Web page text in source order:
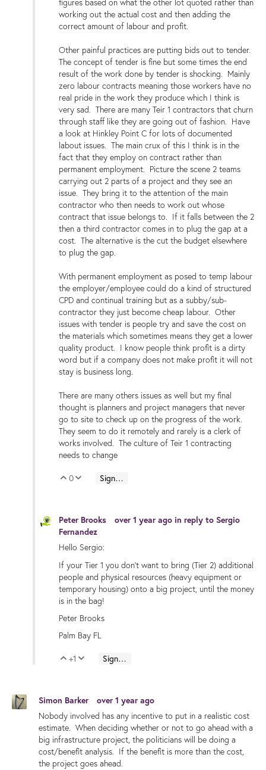
figures based on what the other lot quoted rather than
working out the actual cost and then adding the
correct amount of labour and profit.
Other painful practices are putting bids out to tender.
The concept of tender is fine but some times the end
result of the work done by tender is shocking. Mainly
zero labour contracts meaning those workers have no
real pride in the work they produce which I think is
very sad. There are many Teir 1 contractors that churn
through staff like they are going out of fashion. Have
a look at Hinkley Point C for lots of documented
labout issues. The main crux of this I think is in the
fact that they employ on contract rather than
permanent employment. Picture the scene 2 teams
carrying out 2 parts of a project and they see an
issue. They bring it to the attention of the main
contractor who then needs to work out whose
contract that issue belongs to. If it falls between the 2
then a third contractor comes in to plug the gap at a
cost. The alternative is the cut the budget elsewhere
to plug the gap.
With permanent employment as posed to temp labour
the employer/employee could do a kind of structured
CPD and continual training but as a subby/sub-
contractor they just become cheap labour. Other
issues with tender is people try and save the cost on
the materials which sometimes means they get a lower
quality product. I know people think profit is a dirty
word but if a company does not make profit it will not
stay is business long.
There are many others issues as well but my final
thought is planners and project managers that never
go to site to check up on the progress of the work.
They seem to do it remotely and rarely is a clerk of
works involved. The culture of Teir 1 contracting
needs to change
Vote Up
0 Vote Down
Sign in to reply
Peter Brooks over 1 year ago in reply to Sergio
Fernandez
Hello Sergio:
If your Tier 1 you don't want to bring (Tier 2) additional
people and physical resources (heavy equipment or
temporary housing) onto a big project, until the money
is in the bag!
Peter Brooks
Palm Bay FL
Vote Up
+1 Vote Down
Sign in to reply
Simon Barker
over 1 year ago
Nobody involved has any incentive to put in a realistic cost
estimate. When deciding whether or not to go ahead with a
big infrastructure project, the politicians will be doing a
cost/benefit analysis. If the benefit is more than the cost,
the project goes ahead.